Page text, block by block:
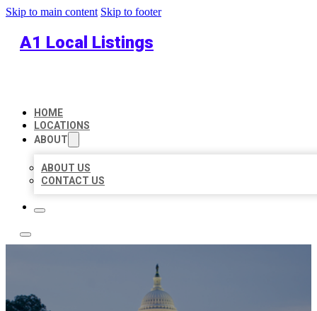
Skip to main content Skip to footer
A1 Local Listings
HOME
LOCATIONS
ABOUT
ABOUT US
CONTACT US